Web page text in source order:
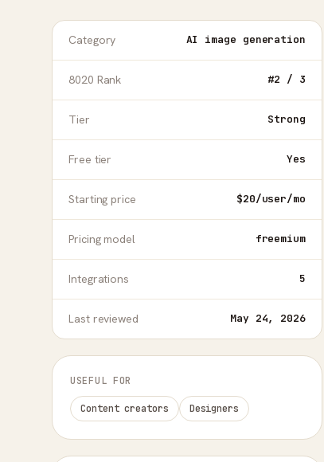
Category AI image generation
8020 Rank #2 / 3
Tier Strong
Free tier Yes
Starting price $20/user/mo
Pricing model freemium
Integrations 5
Last reviewed May 24, 2026
USEFUL FOR
Content creators Designers